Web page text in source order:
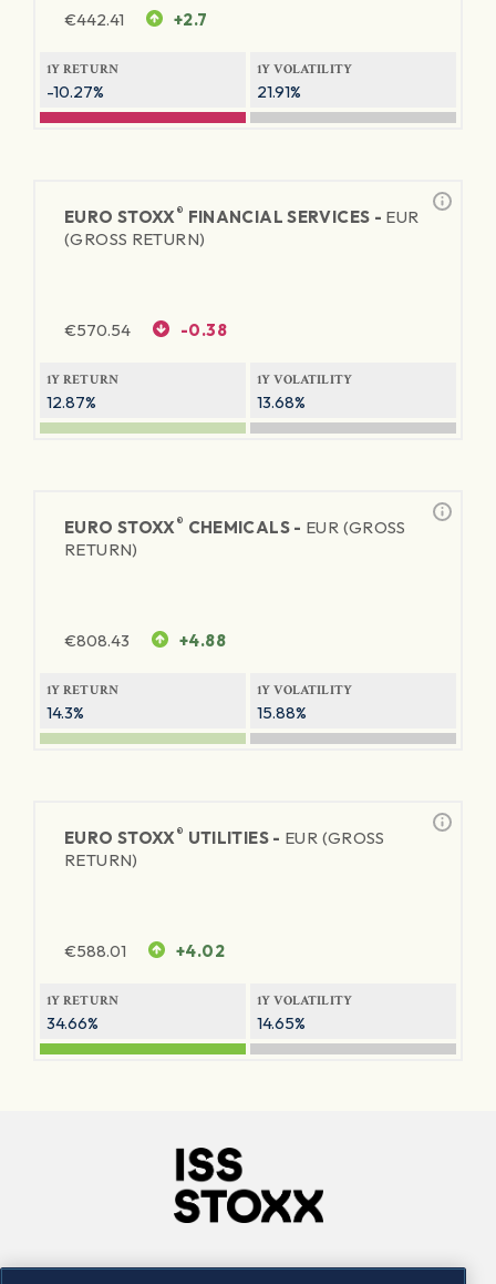
€442.41 +2.7
1Y RETURN
-10.27%
1Y VOLATILITY
21.91%
EURO STOXX® FINANCIAL SERVICES - EUR
(GROSS RETURN)
€570.54 -0.38
1Y RETURN
12.87%
1Y VOLATILITY
13.68%
EURO STOXX® CHEMICALS - EUR (GROSS
RETURN)
€808.43 +4.88
1Y RETURN
14.3%
1Y VOLATILITY
15.88%
EURO STOXX® UTILITIES - EUR (GROSS
RETURN)
€588.01 +4.02
1Y RETURN
34.66%
1Y VOLATILITY
14.65%